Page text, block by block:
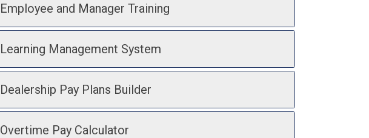
Employee and Manager Training
Learning Management System
Dealership Pay Plans Builder
Overtime Pay Calculator